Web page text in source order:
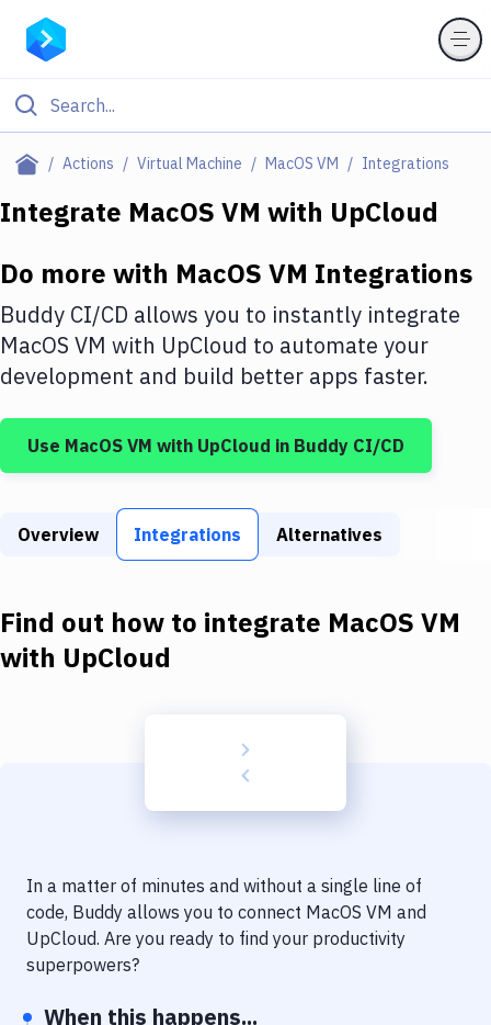
Actions Virtual Machine MacOS VM Integrations
Filter By Category
Deploy to IaaS/PaaS
Amazon Web Services
DigitalOcean
Google Cloud Platform
Build Tools & Task Runners
Download
Delivery to Version Control
Code Quality & Review
Integrate MacOS VM with UpCloud
Do more with MacOS VM Integrations
Buddy CI/CD allows you to instantly integrate
MacOS VM with UpCloud to automate your
development and build better apps faster.
Use MacOS VM with UpCloud in Buddy CI/CD
Overview Integrations Alternatives
Find out how to integrate MacOS VM
with UpCloud
In a matter of minutes and without a single line of
code, Buddy allows you to connect MacOS VM and
UpCloud. Are you ready to find your productivity
superpowers?
When this happens...